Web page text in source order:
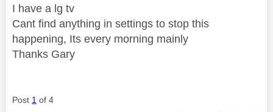
I have a lg tv
Cant find anything in settings to stop this
happening, Its every morning mainly
Thanks Gary
Post 1 of 4